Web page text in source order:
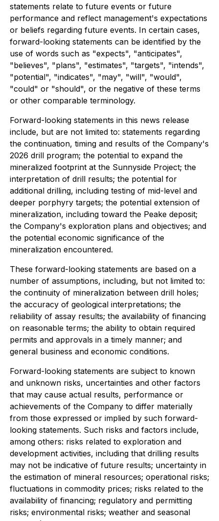
statements relate to future events or future
performance and reflect management's expectations
or beliefs regarding future events. In certain cases,
forward-looking statements can be identified by the
use of words such as "expects", "anticipates",
"believes", "plans", "estimates", "targets", "intends",
"potential", "indicates", "may", "will", "would",
"could" or "should", or the negative of these terms
or other comparable terminology.
Forward-looking statements in this news release
include, but are not limited to: statements regarding
the continuation, timing and results of the Company's
2026 drill program; the potential to expand the
mineralized footprint at the Sunnyside Project; the
interpretation of drill results; the potential for
additional drilling, including testing of mid-level and
deeper porphyry targets; the potential extension of
mineralization, including toward the Peake deposit;
the Company's exploration plans and objectives; and
the potential economic significance of the
mineralization encountered.
These forward-looking statements are based on a
number of assumptions, including, but not limited to:
the continuity of mineralization between drill holes;
the accuracy of geological interpretations; the
reliability of assay results; the availability of financing
on reasonable terms; the ability to obtain required
permits and approvals in a timely manner; and
general business and economic conditions.
Forward-looking statements are subject to known
and unknown risks, uncertainties and other factors
that may cause actual results, performance or
achievements of the Company to differ materially
from those expressed or implied by such forward-
looking statements. Such risks and factors include,
among others: risks related to exploration and
development activities, including that drilling results
may not be indicative of future results; uncertainty in
the estimation of mineral resources; operational risks;
fluctuations in commodity prices; risks related to the
availability of financing; regulatory and permitting
risks; environmental risks; weather and seasonal